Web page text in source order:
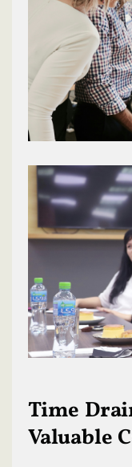
Time
Valuable